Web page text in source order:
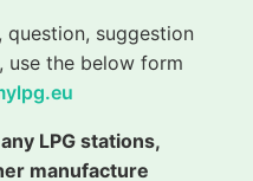
question, suggestion
use the below form
LPG stations,
manufacture